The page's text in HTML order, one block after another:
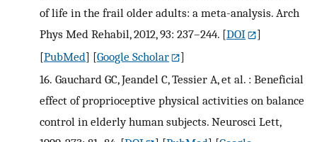
of life in the frail older adults: a meta-analysis. Arch
Phys Med Rehabil, 2012, 93: 237–244. [DOI
]
[PubMed] [Google Scholar
]
16. Gauchard GC, Jeandel C, Tessier A, et al. : Beneficial
effect of proprioceptive physical activities on balance
control in elderly human subjects. Neurosci Lett,